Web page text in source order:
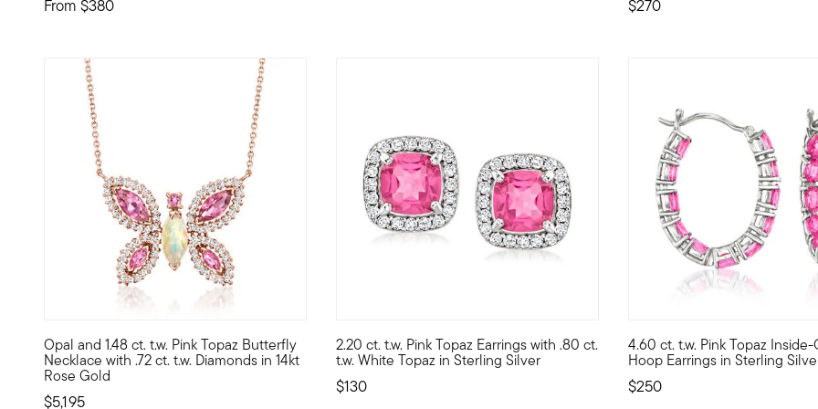
From $380 $270
Opal and 1.48 ct. t.w. Pink Topaz Butterfly
Necklace with .72 ct. t.w. Diamonds in 14kt
Rose Gold
$5,195
Beautifully bedecked by 1.48 ct. t.w. marquise and round pink topaz, this majestic butterfly necklace is fanciful,
2.20 ct. t.w. Pink Topaz Earrings with .80 ct.
t.w. White Topaz in Sterling Silver
$130
Think pink with this pretty gemstone pair! Our vivacious earrings host
4.60 ct. t.w. Pink Topaz
Hoop Earrings in Sterling
$250
Steal the spotlight in a